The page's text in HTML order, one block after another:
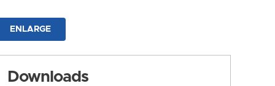
ENLARGE
Downloads